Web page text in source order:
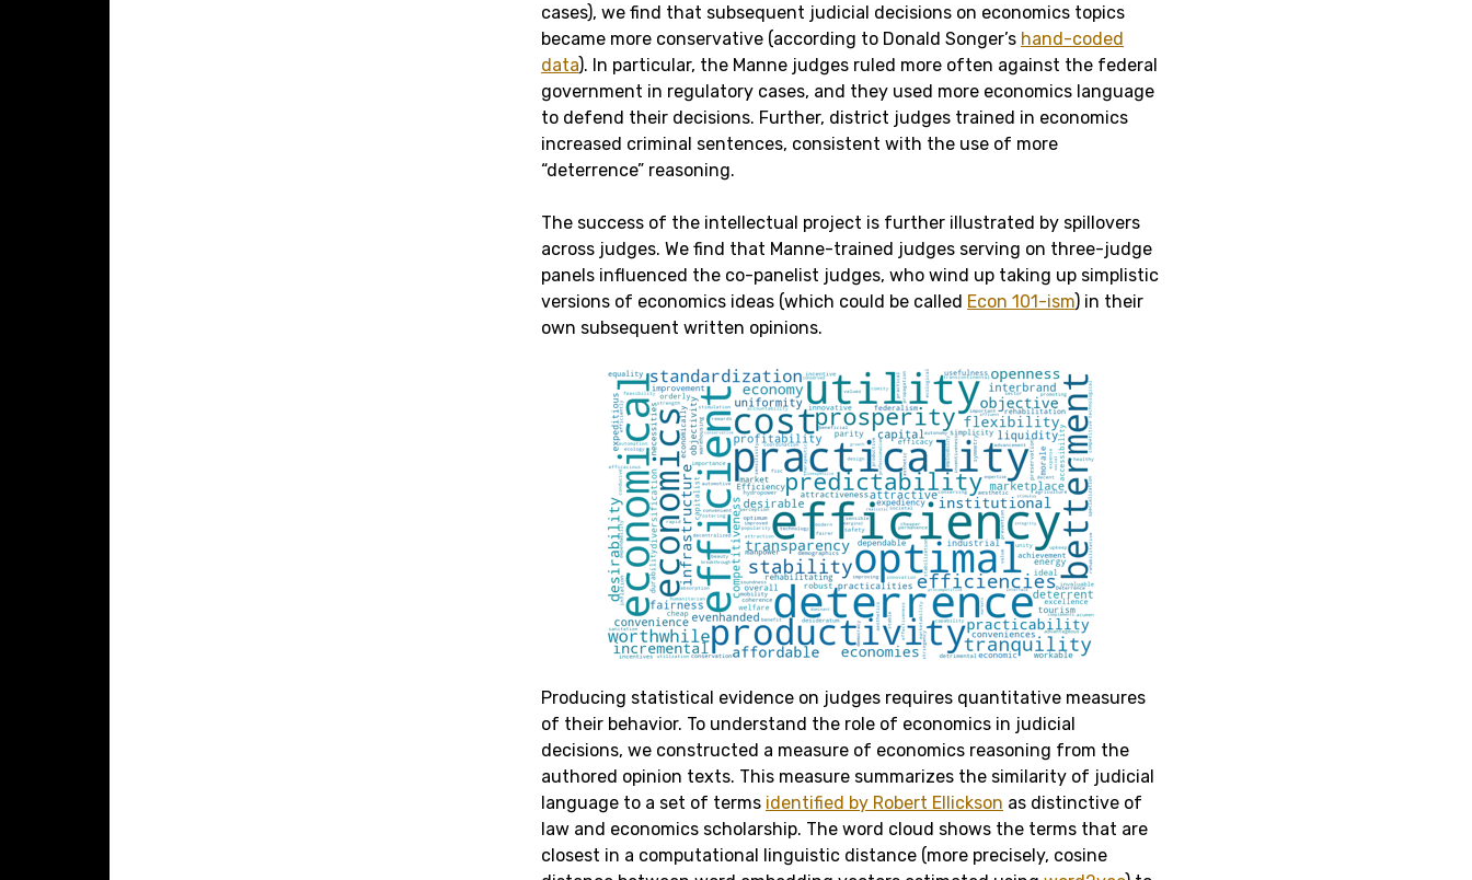
cases), we find that subsequent judicial decisions on economics topics
became more conservative (according to Donald Songer’s hand-coded
data). In particular, the Manne judges ruled more often against the federal
government in regulatory cases, and they used more economics language
to defend their decisions. Further, district judges trained in economics
increased criminal sentences, consistent with the use of more
“deterrence” reasoning.
The success of the intellectual project is further illustrated by spillovers
across judges. We find that Manne-trained judges serving on three-judge
panels influenced the co-panelist judges, who wind up taking up simplistic
versions of economics ideas (which could be called Econ 101-ism) in their
own subsequent written opinions.
Producing statistical evidence on judges requires quantitative measures
of their behavior. To understand the role of economics in judicial
decisions, we constructed a measure of economics reasoning from the
authored opinion texts. This measure summarizes the similarity of judicial
language to a set of terms identified by Robert Ellickson as distinctive of
law and economics scholarship. The word cloud shows the terms that are
closest in a computational linguistic distance (more precisely, cosine